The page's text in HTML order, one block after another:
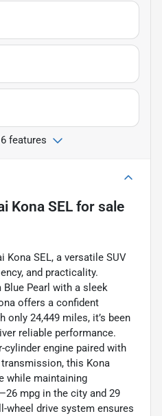
features
Kona SEL for sale
Kona SEL, a versatile SUV
and practicality.
Pearl with a sleek
offers a confident
only 24,449 miles, it’s been
reliable performance.
cylinder engine paired with
this Kona
while maintaining
mpg in the city and 29
wheel drive system ensures